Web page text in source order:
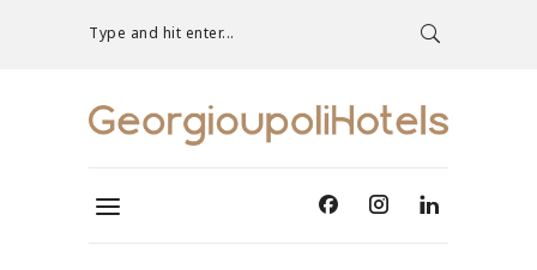
Type and hit enter...